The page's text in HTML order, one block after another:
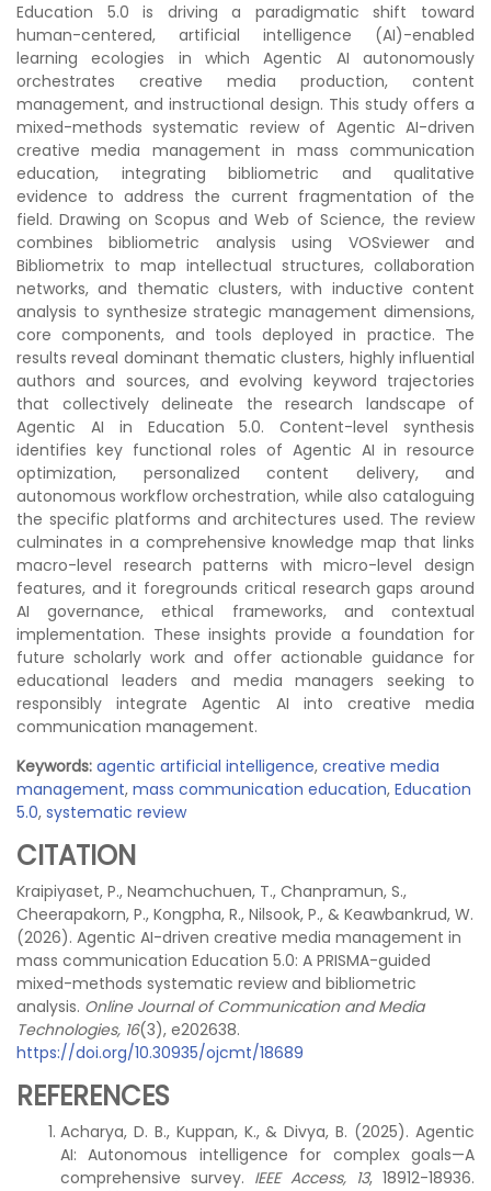
Education 5.0 is driving a paradigmatic shift toward
human-centered, artificial intelligence (AI)-enabled
learning ecologies in which Agentic AI autonomously
orchestrates creative media production, content
management, and instructional design. This study offers a
mixed-methods systematic review of Agentic AI-driven
creative media management in mass communication
education, integrating bibliometric and qualitative
evidence to address the current fragmentation of the
field. Drawing on Scopus and Web of Science, the review
combines bibliometric analysis using VOSviewer and
Bibliometrix to map intellectual structures, collaboration
networks, and thematic clusters, with inductive content
analysis to synthesize strategic management dimensions,
core components, and tools deployed in practice. The
results reveal dominant thematic clusters, highly influential
authors and sources, and evolving keyword trajectories
that collectively delineate the research landscape of
Agentic AI in Education 5.0. Content-level synthesis
identifies key functional roles of Agentic AI in resource
optimization, personalized content delivery, and
autonomous workflow orchestration, while also cataloguing
the specific platforms and architectures used. The review
culminates in a comprehensive knowledge map that links
macro-level research patterns with micro-level design
features, and it foregrounds critical research gaps around
AI governance, ethical frameworks, and contextual
implementation. These insights provide a foundation for
future scholarly work and offer actionable guidance for
educational leaders and media managers seeking to
responsibly integrate Agentic AI into creative media
communication management.
Keywords: agentic artificial intelligence, creative media
management, mass communication education, Education
5.0, systematic review
CITATION
Kraipiyaset, P., Neamchuchuen, T., Chanpramun, S.,
Cheerapakorn, P., Kongpha, R., Nilsook, P., & Keawbankrud, W.
(2026). Agentic AI-driven creative media management in
mass communication Education 5.0: A PRISMA-guided
mixed-methods systematic review and bibliometric
analysis. Online Journal of Communication and Media
Technologies, 16(3), e202638.
https://doi.org/10.30935/ojcmt/18689
REFERENCES
Acharya, D. B., Kuppan, K., & Divya, B. (2025). Agentic
AI: Autonomous intelligence for complex goals—A
comprehensive survey. IEEE Access, 13, 18912-18936.